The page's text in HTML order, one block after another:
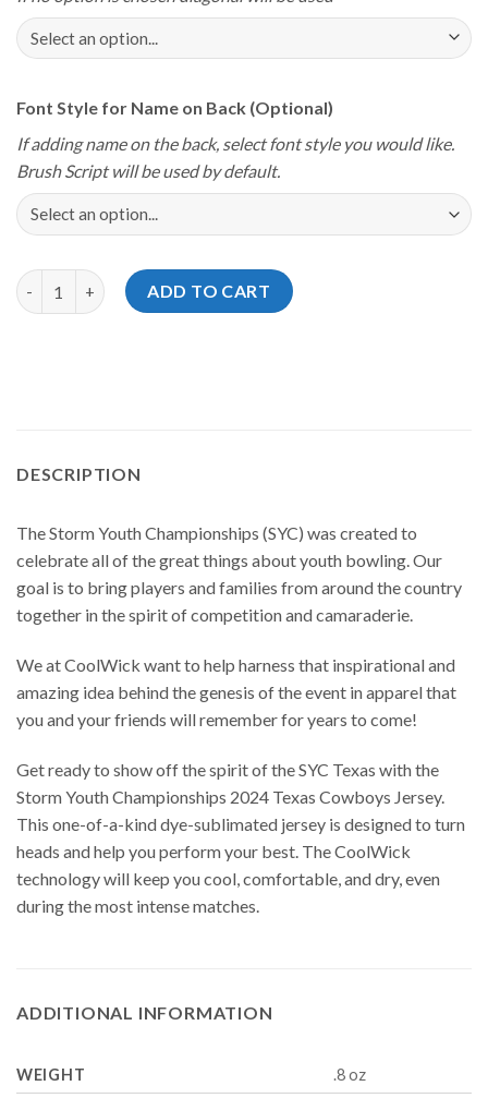
Font Style for Name on Back (Optional)
If adding name on the back, select font style you would like.
Brush Script will be used by default.
Storm Youth Championships 2024 Ford Platinum Jersey
ADD TO CART
DESCRIPTION
The Storm Youth Championships (SYC) was created to
celebrate all of the great things about youth bowling. Our
goal is to bring players and families from around the country
together in the spirit of competition and camaraderie.
We at CoolWick want to help harness that inspirational and
amazing idea behind the genesis of the event in apparel that
you and your friends will remember for years to come!
Get ready to show off the spirit of the SYC Texas with the
Storm Youth Championships 2024 Texas Cowboys Jersey.
This one-of-a-kind dye-sublimated jersey is designed to turn
heads and help you perform your best. The CoolWick
technology will keep you cool, comfortable, and dry, even
during the most intense matches.
ADDITIONAL INFORMATION
WEIGHT .8 oz